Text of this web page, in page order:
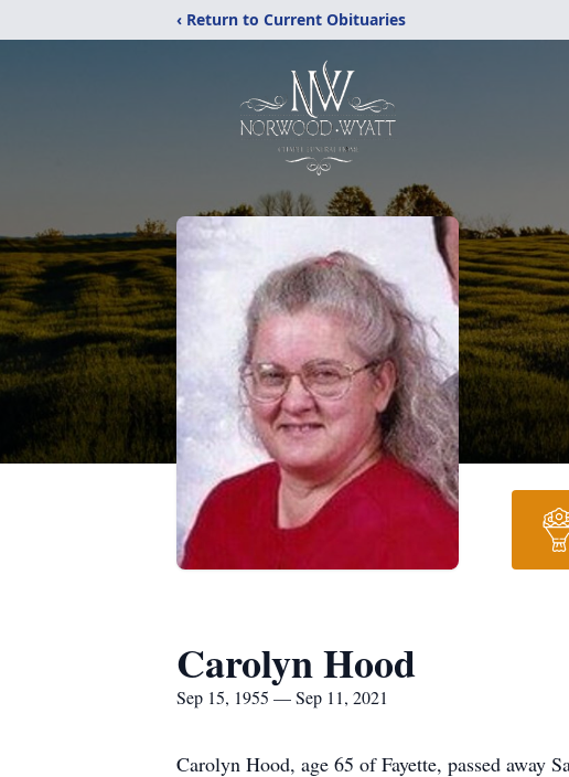
‹ Return to Current Obituaries
Carolyn Hood
Sep 15, 1955 — Sep 11, 2021
Carolyn Hood, age 65 of Fayette, passed away